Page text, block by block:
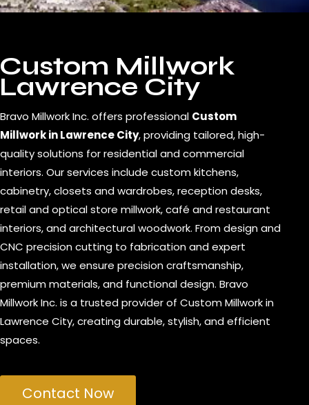
Custom Millwork
Lawrence City
Bravo Millwork Inc. offers professional Custom
Millwork in Lawrence City, providing tailored, high-
quality solutions for residential and commercial
interiors. Our services include custom kitchens,
cabinetry, closets and wardrobes, reception desks,
retail and optical store millwork, café and restaurant
interiors, and architectural woodwork. From design and
CNC precision cutting to fabrication and expert
installation, we ensure precision craftsmanship,
premium materials, and functional design. Bravo
Millwork Inc. is a trusted provider of Custom Millwork in
Lawrence City, creating durable, stylish, and efficient
spaces.
Contact Now